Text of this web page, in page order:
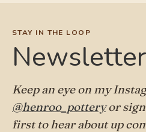
STAY IN THE LOOP
Keep an eye on my
@henroo_potteryor sign
first to hear about up